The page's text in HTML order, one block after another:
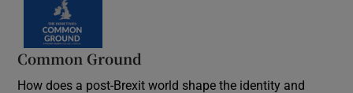
Common Ground
How does a post-Brexit world shape the identity and